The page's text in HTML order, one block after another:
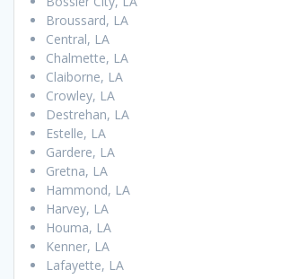
Broussard, LA
Central, LA
Chalmette, LA
Claiborne, LA
Crowley, LA
Destrehan, LA
Estelle, LA
Gardere, LA
Gretna, LA
Hammond, LA
Harvey, LA
Houma, LA
Kenner, LA
Lafayette, LA